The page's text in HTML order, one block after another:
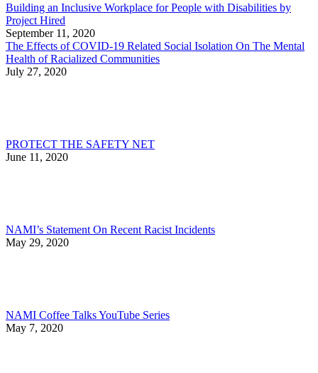
Building an Inclusive Workplace for People with Disabilities by
Project Hired
September 11, 2020
The Effects of COVID-19 Related Social Isolation On The Mental
Health of Racialized Communities
July 27, 2020
PROTECT THE SAFETY NET
June 11, 2020
NAMI’s Statement On Recent Racist Incidents
May 29, 2020
NAMI Coffee Talks YouTube Series
May 7, 2020